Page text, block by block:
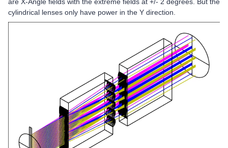
cylindrical lenses only have power in the Y direction.